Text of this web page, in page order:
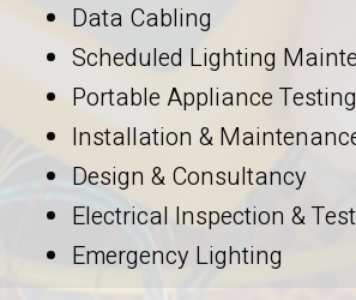
Data Cabling
Scheduled Lighting
Portable Appliance Testing
Installation &
Design & Consultancy
Electrical Inspection &
Emergency Lighting